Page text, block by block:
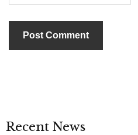
Recent News